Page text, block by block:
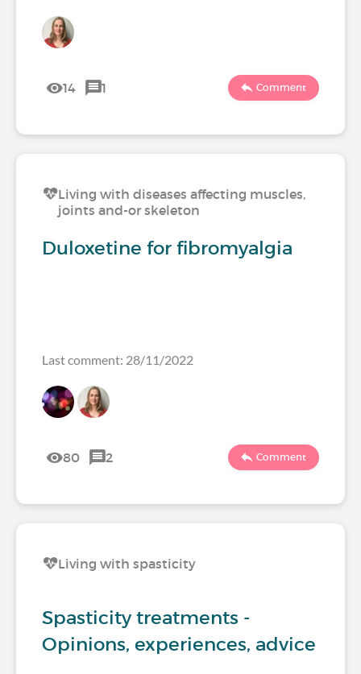
14 1 Comment
Living with diseases affecting muscles,
joints and-or skeleton
Duloxetine for fibromyalgia
Last comment: 28/11/2022
80 2 Comment
Living with spasticity
Spasticity treatments -
Opinions, experiences, advice